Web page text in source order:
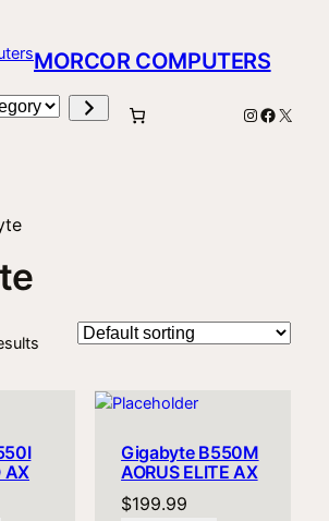
MORCOR COMPUTERS
Instagram
X
AX
Gigabyte B550M
AORUS ELITE AX
$199.99